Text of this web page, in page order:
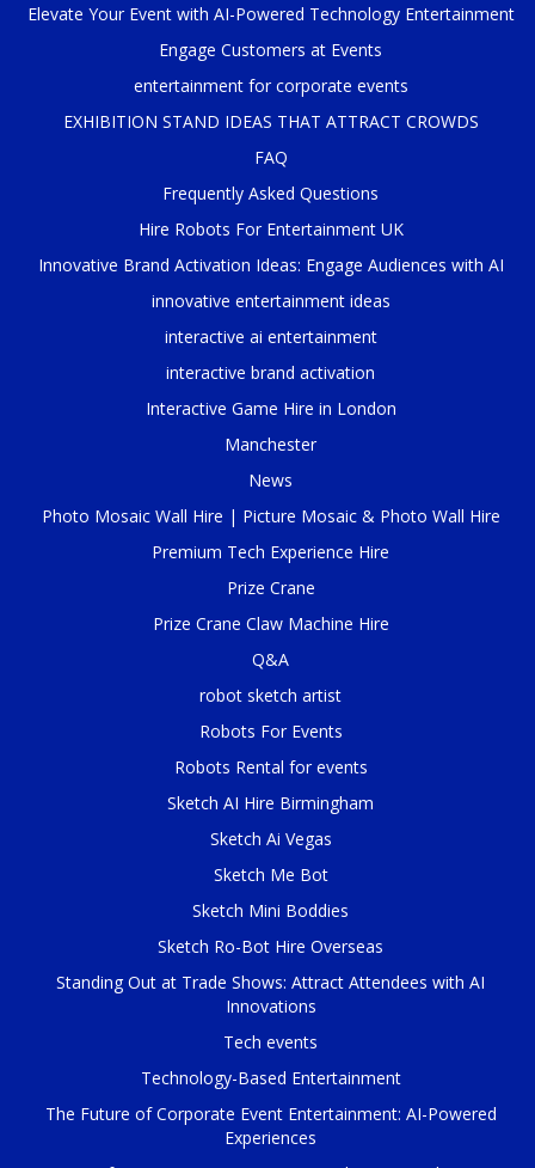
Elevate Your Event with AI-Powered Technology Entertainment
Engage Customers at Events
entertainment for corporate events
EXHIBITION STAND IDEAS THAT ATTRACT CROWDS
FAQ
Frequently Asked Questions
Hire Robots For Entertainment UK
Innovative Brand Activation Ideas: Engage Audiences with AI
innovative entertainment ideas
interactive ai entertainment
interactive brand activation
Interactive Game Hire in London
Manchester
News
Photo Mosaic Wall Hire | Picture Mosaic & Photo Wall Hire
Premium Tech Experience Hire
Prize Crane
Prize Crane Claw Machine Hire
Q&A
robot sketch artist
Robots For Events
Robots Rental for events
Sketch AI Hire Birmingham
Sketch Ai Vegas
Sketch Me Bot
Sketch Mini Boddies
Sketch Ro-Bot Hire Overseas
Standing Out at Trade Shows: Attract Attendees with AI
Innovations
Tech events
Technology-Based Entertainment
The Future of Corporate Event Entertainment: AI-Powered
Experiences